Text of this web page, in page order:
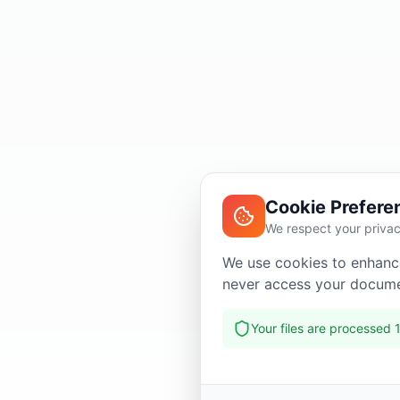
Cookie
We respect your
We use cookies to
never access your
Your files are processed